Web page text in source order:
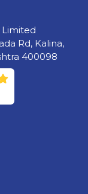
Rd, Kalina,
400098